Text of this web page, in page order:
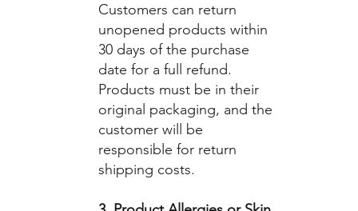
Customers can return
unopened products within
30 days of the purchase
date for a full refund.
Products must be in their
original packaging, and the
customer will be
responsible for return
shipping costs.